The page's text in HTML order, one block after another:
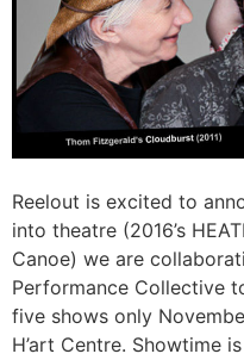
Reelout is excited to
into theatre (2016’s
Canoe) we are
Performance Collective
five shows only
H’art Centre. Showtime